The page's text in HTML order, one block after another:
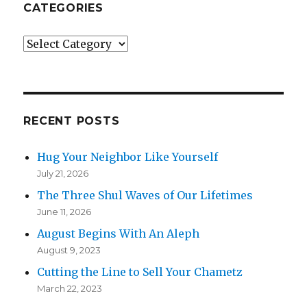
CATEGORIES
Categories
RECENT POSTS
Hug Your Neighbor Like Yourself
July 21, 2026
The Three Shul Waves of Our Lifetimes
June 11, 2026
August Begins With An Aleph
August 9, 2023
Cutting the Line to Sell Your Chametz
March 22, 2023